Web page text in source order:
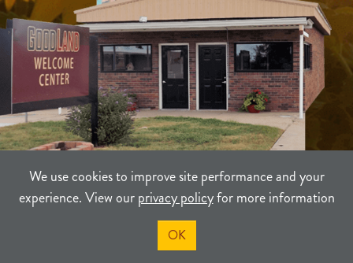
We use cookies to improve site performance and your
experience. View ourprivacy policyfor more information
OK
PRIVACY